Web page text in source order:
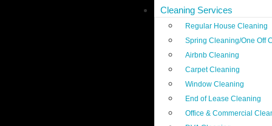
Cleaning Services
Regular House Cleaning
Spring Cleaning/One Off
Airbnb Cleaning
Carpet Cleaning
Window Cleaning
End of Lease Cleaning
Office & Commercial